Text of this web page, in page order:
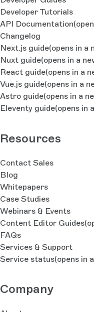
Developer Tutorials
API Documentation
Changelog
Next.js guide(opens in a
Nuxt guide(opens in a
React guide(opens in a
Vue.js guide(opens in a
Astro guide(opens in a
Eleventy guide(opens in
Resources
Contact Sales
Blog
Whitepapers
Case Studies
Webinars & Events
Content Editor Guides
FAQs
Services & Support
Service status(opens in
Company